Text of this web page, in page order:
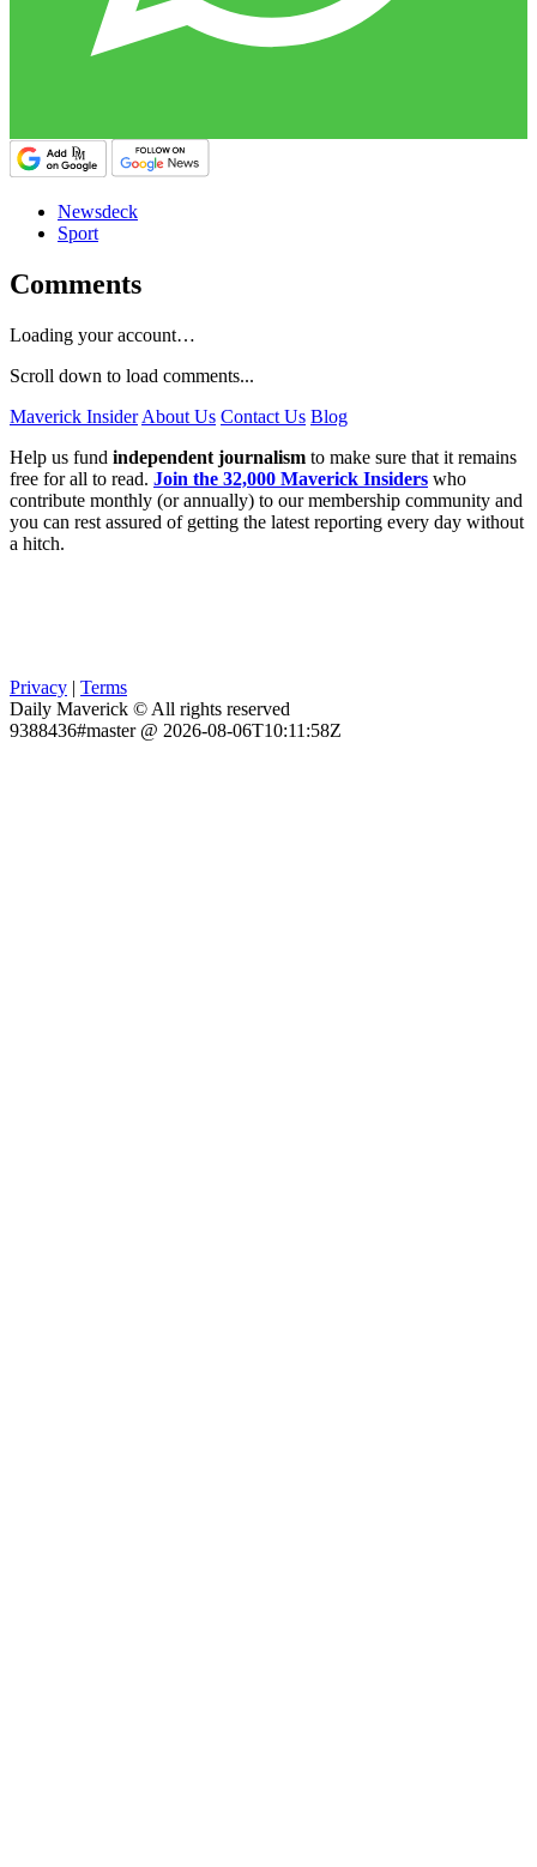
Newsdeck
Sport
Comments
Loading your account…
Scroll down to load comments...
Maverick Insider About Us Contact Us Blog
Help us fund independent journalism to make sure that it remains
free for all to read. Join the 32,000 Maverick Insiders who
contribute monthly (or annually) to our membership community and
you can rest assured of getting the latest reporting every day without
a hitch.
Privacy | Terms
Daily Maverick © All rights reserved
9388436#master @ 2026-08-06T10:11:58Z